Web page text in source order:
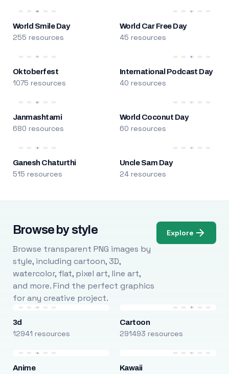
World Smile Day
255 resources
World Car Free Day
45 resources
Oktoberfest
1075 resources
International Podcast Day
40 resources
Janmashtami
680 resources
World Coconut Day
60 resources
Ganesh Chaturthi
515 resources
Uncle Sam Day
24 resources
Browse by style
Browse transparent PNG images by
style, including cartoon, 3D,
watercolor, flat, pixel art, line art,
and more. Find the perfect graphics
for any creative project.
Explore
3d
12941 resources
Cartoon
291493 resources
Anime Kawaii